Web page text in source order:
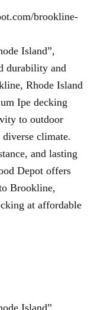
brookline-
Island”,
durability and
Rhode Island
Ipe decking
to outdoor
climate.
and lasting
Depot offers
Brookline,
at affordable